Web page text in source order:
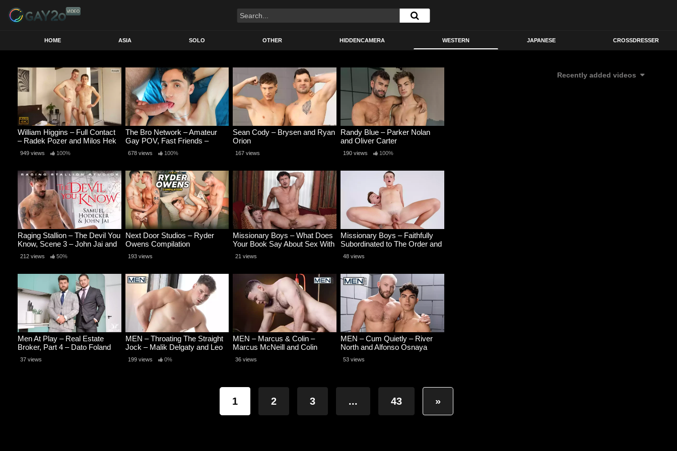
HOME ASIA SOLO OTHER HIDDENCAMERA WESTERN JAPANESE CROSSDRESSER
Recently added videos
William Higgins – Full Contact
– Radek Pozer and Milos Hek
RAW
949 views 100%
The Bro Network – Amateur
Gay POV, Fast Friends –
Romeo Davis and Alex
Gallegox
678 views 100%
Sean Cody – Brysen and Ryan
Orion
167 views
Randy Blue – Parker Nolan
and Oliver Carter
190 views 100%
Raging Stallion – The Devil You
Know, Scene 3 – John Jai and
Samuel Hodecker
212 views 50%
Next Door Studios – Ryder
Owens Compilation
193 views
Missionary Boys – What Does
Your Book Say About Sex With
Men – Caden Dior and Alex Kof
21 views
Missionary Boys – Faithfully
Subordinated to The Order and
His Cock – Caden Dior and
Nathan Bicks
48 views
Men At Play – Real Estate
Broker, Part 4 – Dato Foland
and Heath Halo
37 views
MEN – Throating The Straight
Jock – Malik Delgaty and Leo
Bacchus
199 views 0%
MEN – Marcus & Colin –
Marcus McNeill and Colin
O’Brien
36 views
MEN – Cum Quietly – River
North and Alfonso Osnaya
53 views
1 2 3 ... 43 »